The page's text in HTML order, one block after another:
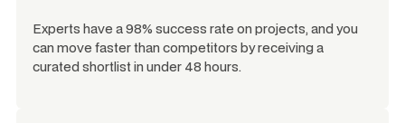
Experts have a 98% success rate on projects, and you
can move faster than competitors by receiving a
curated shortlist in under 48 hours.